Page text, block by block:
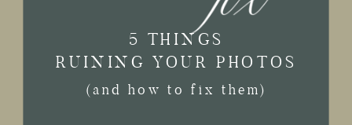
(and how to fix them)
5 THINGS
RUINING YOUR PHOTOS